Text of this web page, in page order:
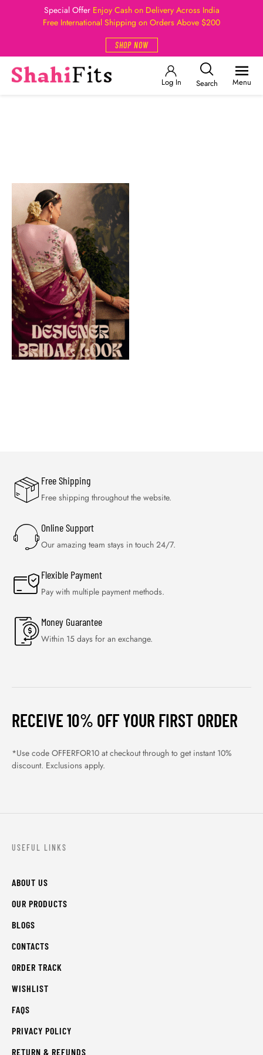
Special Offer Enjoy Cash on Delivery Across India
Free International Shipping on Orders Above $200
SHOP NOW
Log In Search Menu
Free Shipping
Free shipping throughout the website.
Online Support
Our amazing team stays in touch 24/7.
Flexible Payment
Pay with multiple payment methods.
Money Guarantee
Within 15 days for an exchange.
RECEIVE 10% OFF YOUR FIRST ORDER
*Use code OFFERFOR10 at checkout through to get instant 10%
discount. Exclusions apply.
USEFUL LINKS
ABOUT US
OUR PRODUCTS
BLOGS
CONTACTS
ORDER TRACK
WISHLIST
FAQS
PRIVACY POLICY
RETURN & REFUNDS